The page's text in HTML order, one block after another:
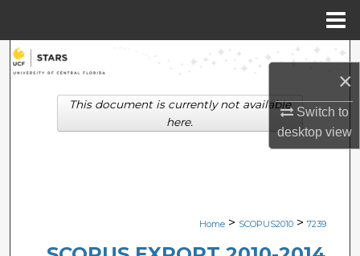
×
Switch to
desktopview
Search
Browse Collections
Digital Commons Network™
Home > SCOPUS2010 > 7239
This document is currently not available
here.